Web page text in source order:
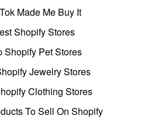
Made Me Buy It
Shopify Stores
Shopify Pet Stores
Jewelry Stores
Clothing Stores
To Sell On Shopify